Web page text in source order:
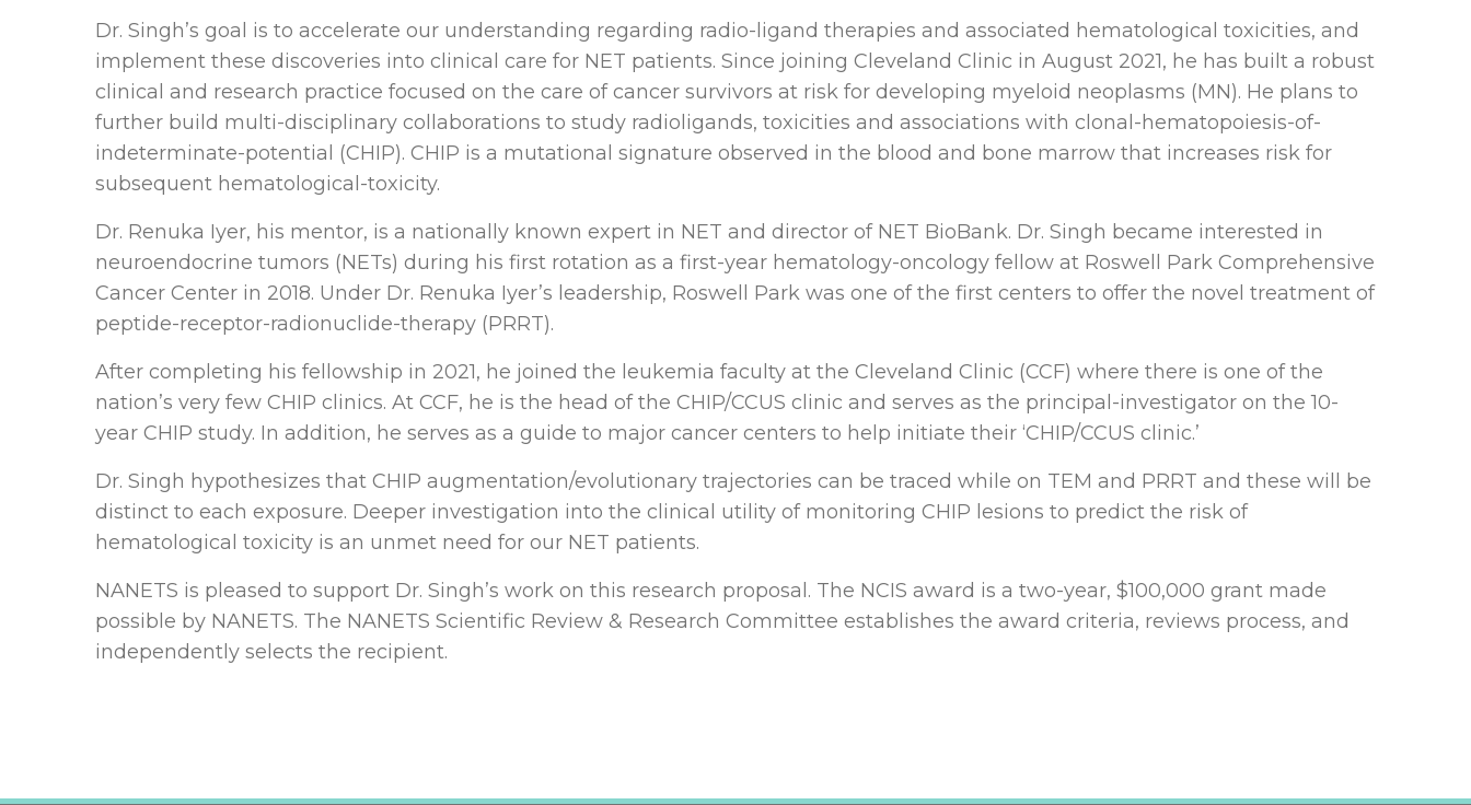
Dr. Singh’s goal is to accelerate our understanding regarding radio-ligand therapies and associated hematological toxicities, and
implement these discoveries into clinical care for NET patients. Since joining Cleveland Clinic in August 2021, he has built a robust
clinical and research practice focused on the care of cancer survivors at risk for developing myeloid neoplasms (MN). He plans to
further build multi-disciplinary collaborations to study radioligands, toxicities and associations with clonal-hematopoiesis-of-
indeterminate-potential (CHIP). CHIP is a mutational signature observed in the blood and bone marrow that increases risk for
subsequent hematological-toxicity.
Dr. Renuka Iyer, his mentor, is a nationally known expert in NET and director of NET BioBank. Dr. Singh became interested in
neuroendocrine tumors (NETs) during his first rotation as a first-year hematology-oncology fellow at Roswell Park Comprehensive
Cancer Center in 2018. Under Dr. Renuka Iyer’s leadership, Roswell Park was one of the first centers to offer the novel treatment of
peptide-receptor-radionuclide-therapy (PRRT).
After completing his fellowship in 2021, he joined the leukemia faculty at the Cleveland Clinic (CCF) where there is one of the
nation’s very few CHIP clinics. At CCF, he is the head of the CHIP/CCUS clinic and serves as the principal-investigator on the 10-
year CHIP study. In addition, he serves as a guide to major cancer centers to help initiate their ‘CHIP/CCUS clinic.’
Dr. Singh hypothesizes that CHIP augmentation/evolutionary trajectories can be traced while on TEM and PRRT and these will be
distinct to each exposure. Deeper investigation into the clinical utility of monitoring CHIP lesions to predict the risk of
hematological toxicity is an unmet need for our NET patients.
NANETS is pleased to support Dr. Singh’s work on this research proposal. The NCIS award is a two-year, $100,000 grant made
possible by NANETS. The NANETS Scientific Review & Research Committee establishes the award criteria, reviews process, and
independently selects the recipient.